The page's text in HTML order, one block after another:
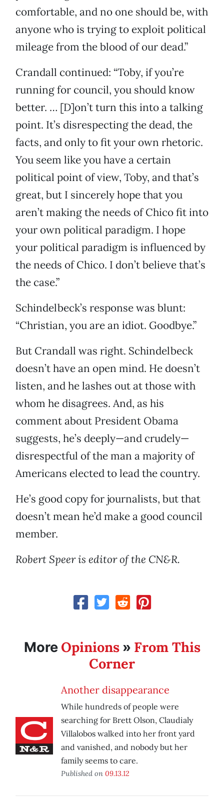
comfortable, and no one should be, with
anyone who is trying to exploit political
mileage from the blood of our dead.”
Crandall continued: “Toby, if you’re
running for council, you should know
better. … [D]on’t turn this into a talking
point. It’s disrespecting the dead, the
facts, and only to fit your own rhetoric.
You seem like you have a certain
political point of view, Toby, and that’s
great, but I sincerely hope that you
aren’t making the needs of Chico fit into
your own political paradigm. I hope
your political paradigm is influenced by
the needs of Chico. I don’t believe that’s
the case.”
Schindelbeck’s response was blunt:
“Christian, you are an idiot. Goodbye.”
But Crandall was right. Schindelbeck
doesn’t have an open mind. He doesn’t
listen, and he lashes out at those with
whom he disagrees. And, as his
comment about President Obama
suggests, he’s deeply—and crudely—
disrespectful of the man a majority of
Americans elected to lead the country.
He’s good copy for journalists, but that
doesn’t mean he’d make a good council
member.
Robert Speer is editor of the CN&R.
More Opinions» From This
Corner
Another disappearance
While hundreds of people were
searching for Brett Olson, Claudialy
Villalobos walked into her front yard
and vanished, and nobody but her
family seems to care.
Published on 09.13.12